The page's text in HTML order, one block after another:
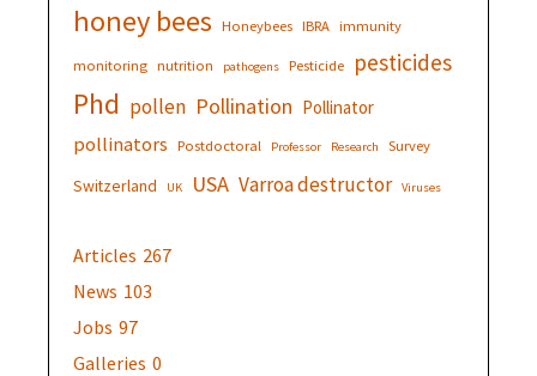
honey bees Honeybees IBRA immunity
monitoring nutrition pathogens Pesticide pesticides
Phd pollen Pollination Pollinator
pollinators Postdoctoral Professor Research Survey
Switzerland UK USA Varroa destructor Viruses
Articles 267
News 103
Jobs 97
Galleries 0